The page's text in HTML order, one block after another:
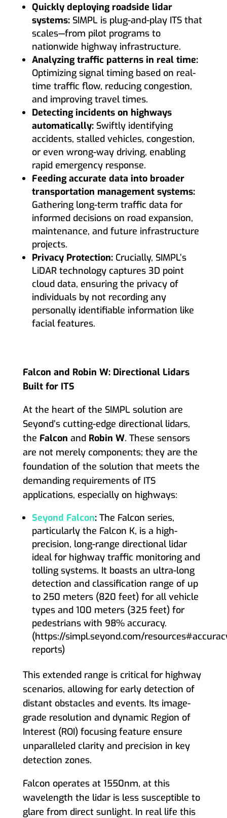
Quickly deploying roadside lidar
systems:SIMPL is plug-and-play ITS that
scales—from pilot programs to
nationwide highway infrastructure.
Analyzing traffic patterns in real time:
Optimizing signal timing based on real-
time traffic flow, reducing congestion,
and improving travel times.
Detecting incidents on highways
automatically:Swiftly identifying
accidents, stalled vehicles, congestion,
or even wrong-way driving, enabling
rapid emergency response.
Feeding accurate data into broader
transportation management systems:
Gathering long-term traffic data for
informed decisions on road expansion,
maintenance, and future infrastructure
projects.
Privacy Protection:Crucially, SIMPL’s
LiDAR technology captures 3D point
cloud data, ensuring the privacy of
individuals by not recording any
personally identifiable information like
facial features.
Falcon and Robin W: Directional Lidars
Built for ITS
At the heart of the SIMPL solution are
Seyond’s cutting-edge directional lidars,
the Falcon and Robin W. These sensors
are not merely components; they are the
foundation of the solution that meets the
demanding requirements of ITS
applications, especially on highways:
Seyond Falcon:The Falcon series,
particularly the Falcon K, is a high-
precision, long-range directional lidar
ideal for highway traffic monitoring and
tolling systems. It boasts an ultra-long
detection and classification range of up
to 250 meters (820 feet) for all vehicle
types and 100 meters (325 feet) for
pedestrians with 98% accuracy.
(https://simpl.seyond.com/
reports)
This extended range is critical for highway
scenarios, allowing for early detection of
distant obstacles and events. Its image-
grade resolution and dynamic Region of
Interest (ROI) focusing feature ensure
unparalleled clarity and precision in key
detection zones.
Falcon operates at 1550nm, at this
wavelength the lidar is less susceptible to
glare from direct sunlight. In real life this